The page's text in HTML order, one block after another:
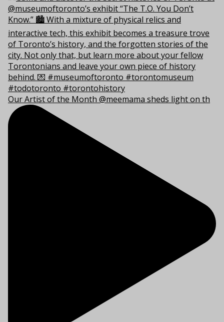
Our Artist of the Month @meemama sheds light on th